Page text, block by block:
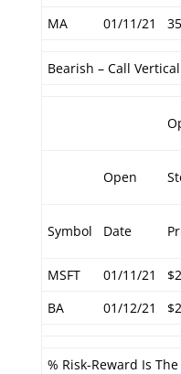
MA
01/11/21
Bearish – Call
Open
Symbol Date
MSFT 01/11/21
BA
01/12/21
% Risk-Reward Is